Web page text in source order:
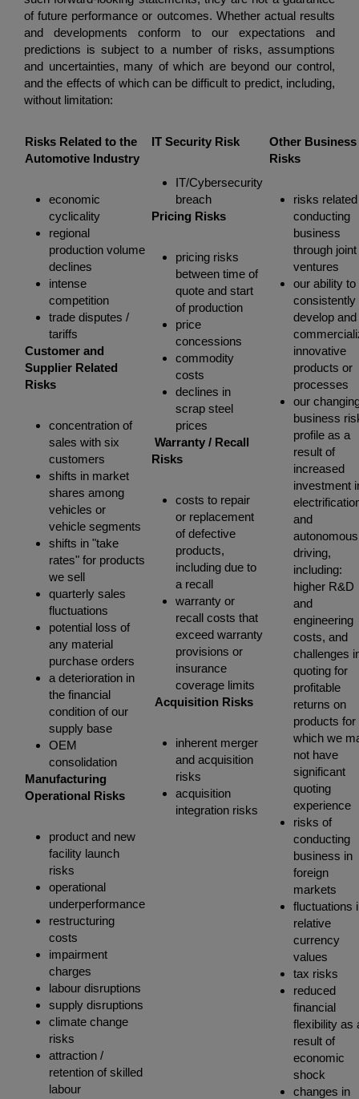
of future performance or outcomes. Whether actual results
and developments conform to our expectations and
predictions is subject to a number of risks, assumptions
and uncertainties, many of which are beyond our control,
and the effects of which can be difficult to predict, including,
without limitation:
Risks Related to the
Automotive Industry
economic
cyclicality
regional
production volume
declines
intense
competition
trade disputes /
tariffs
Customer and
Supplier Related
Risks
concentration of
sales with six
customers
shifts in market
shares among
vehicles or
vehicle segments
shifts in "take
rates" for products
we sell
quarterly sales
fluctuations
potential loss of
any material
purchase orders
a deterioration in
the financial
condition of our
supply base
OEM
consolidation
Manufacturing
Operational Risks
product and new
facility launch
risks
operational
underperformance
restructuring
costs
impairment
charges
labour disruptions
supply disruptions
climate change
risks
attraction /
retention of skilled
labour
IT Security Risk
IT/Cybersecurity
breach
Pricing Risks
pricing risks
between time of
quote and start
of production
price
concessions
commodity
costs
declines in
scrap steel
prices
Warranty / Recall
Risks
costs to repair
or replacement
of defective
products,
including due to
a recall
warranty or
recall costs that
exceed warranty
provisions or
insurance
coverage limits
Acquisition Risks
inherent merger
and acquisition
risks
acquisition
integration risks
Other Business
Risks
risks
conducting
business
through joint
ventures
our ability to
consistently
develop and
innovative
products or
processes
our
business
profile as a
result of
increased
investment
and
autonomous
driving,
including:
higher R&D
and
engineering
costs, and
challenges
quoting for
profitable
returns on
products for
which we
not have
significant
quoting
experience
risks of
conducting
business in
foreign
markets
fluctuations
relative
currency
values
tax risks
reduced
financial
flexibility as
result of
economic
shock
changes in